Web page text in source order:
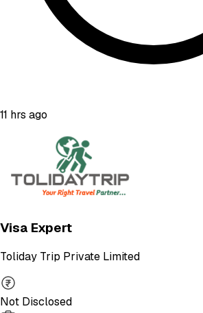
11 hrs ago
Visa Expert
Toliday Trip Private Limited
Not Disclosed